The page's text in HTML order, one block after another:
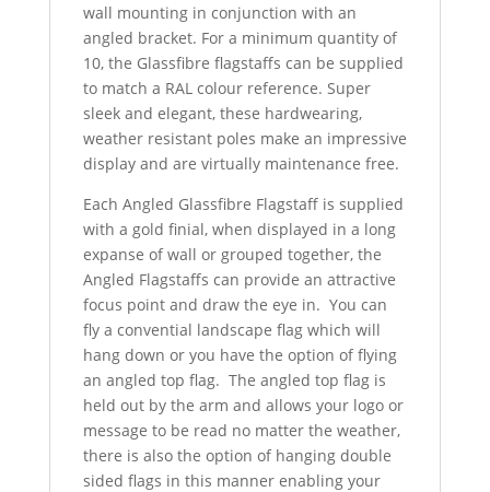
wall mounting in conjunction with an
angled bracket. For a minimum quantity of
10, the Glassfibre flagstaffs can be supplied
to match a RAL colour reference. Super
sleek and elegant, these hardwearing,
weather resistant poles make an impressive
display and are virtually maintenance free.
Each Angled Glassfibre Flagstaff is supplied
with a gold finial, when displayed in a long
expanse of wall or grouped together, the
Angled Flagstaffs can provide an attractive
focus point and draw the eye in. You can
fly a convential landscape flag which will
hang down or you have the option of flying
an angled top flag. The angled top flag is
held out by the arm and allows your logo or
message to be read no matter the weather,
there is also the option of hanging double
sided flags in this manner enabling your